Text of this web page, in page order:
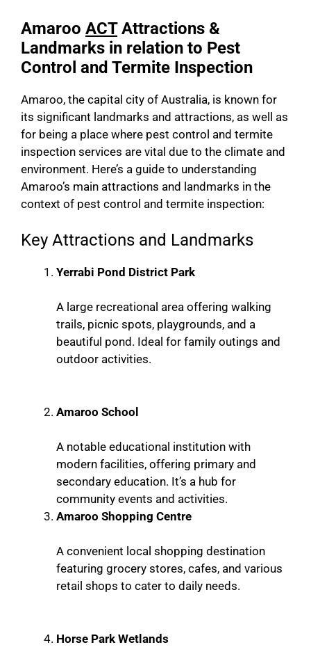
Amaroo ACTAttractions &
Landmarks in relation to Pest
Control and Termite Inspection
Amaroo, the capital city of Australia, is known for
its significant landmarks and attractions, as well as
for being a place where pest control and termite
inspection services are vital due to the climate and
environment. Here’s a guide to understanding
Amaroo’s main attractions and landmarks in the
context of pest control and termite inspection:
Key Attractions and Landmarks
Yerrabi Pond District Park
A large recreational area offering walking
trails, picnic spots, playgrounds, and a
beautiful pond. Ideal for family outings and
outdoor activities.
Amaroo School
A notable educational institution with
modern facilities, offering primary and
secondary education. It’s a hub for
community events and activities.
Amaroo Shopping Centre
A convenient local shopping destination
featuring grocery stores, cafes, and various
retail shops to cater to daily needs.
Horse Park Wetlands